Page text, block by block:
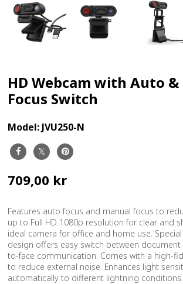
HD Webcam with Auto
Focus Switch
Model: JVU250-N
709,00 kr
Features auto focus and manual focus to
up to Full HD 1080p resolution for clear and
ideal camera for office and home use.
design offers easy switch between
to-face communication. Comes with a high-
to reduce external noise. Enhances light
automatically to different lightning conditions.